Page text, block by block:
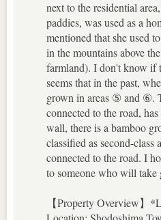
next to the residential
paddies, was used as a
mentioned that she used
in the mountains above
farmland). I don't know if
seems that in the past,
grown in areas ⑤ and ⑥.
connected to the road,
wall, there is a bamboo
classified as second-
connected to the road. I
to someone who will take
【Property Overview】